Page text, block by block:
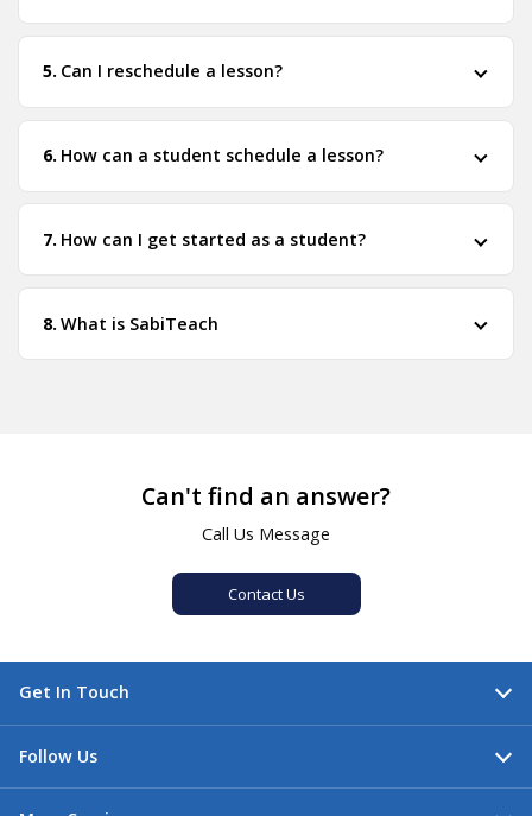
Can I reschedule a lesson?
How can a student schedule a lesson?
How can I get started as a student?
What is SabiTeach
Can't find an answer?
Call Us Message
Contact Us
Get In Touch
Follow Us